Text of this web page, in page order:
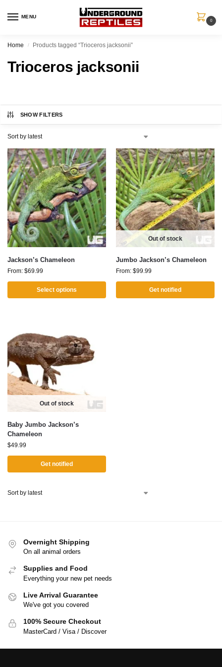
MENU
0
Home / Products tagged “Trioceros jacksonii”
Trioceros jacksonii
SHOW FILTERS
Jackson’s Chameleon
From: $69.99
Select options
Out of stock
Jumbo Jackson’s Chameleon
From: $99.99
Get notified
Out of stock
Baby Jumbo Jackson’s
Chameleon
$49.99
Get notified
Overnight Shipping
On all animal orders
Supplies and Food
Everything your new pet needs
Live Arrival Guarantee
We've got you covered
100% Secure Checkout
MasterCard / Visa / Discover